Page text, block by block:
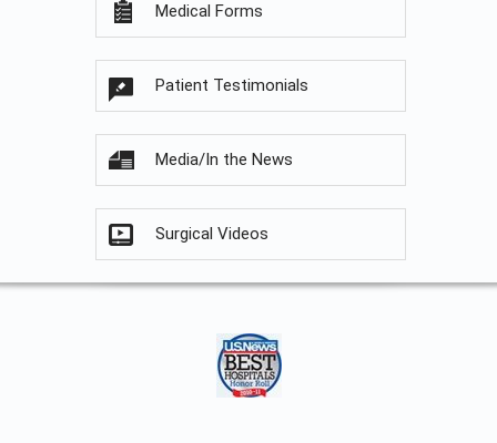
Medical Forms
Patient Testimonials
Media/In the News
Surgical Videos